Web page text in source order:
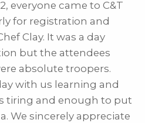
everyone came to C&T
for registration and
Clay. It was a day
but the attendees
absolute troopers.
with us learning and
tiring and enough to put
We sincerely appreciate